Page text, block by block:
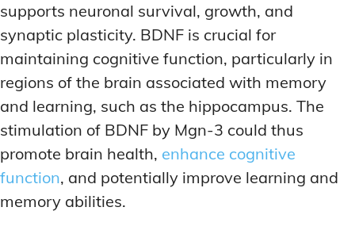
supports neuronal survival, growth, and
synaptic plasticity. BDNF is crucial for
maintaining cognitive function, particularly in
regions of the brain associated with memory
and learning, such as the hippocampus. The
stimulation of BDNF by Mgn-3 could thus
promote brain health, enhance cognitive
function, and potentially improve learning and
memory abilities.